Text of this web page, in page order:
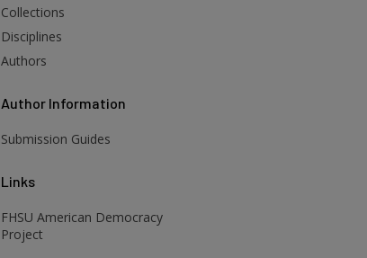
Collections
Disciplines
Authors
Author Information
Submission Guides
Links
FHSU American Democracy
Project